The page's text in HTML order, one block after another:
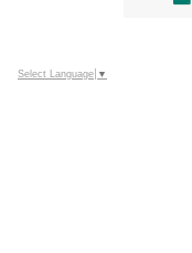
Select Language ▼